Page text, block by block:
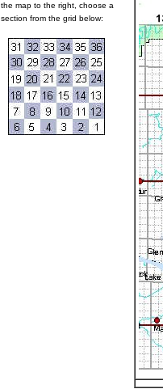
the map to the right, choose a
section from the grid below: